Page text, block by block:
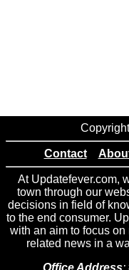
Contact
At Updatefever.com,
town through our
decisions in field of
to the end consumer.
with an aim to focus
related news in a
Office Address: